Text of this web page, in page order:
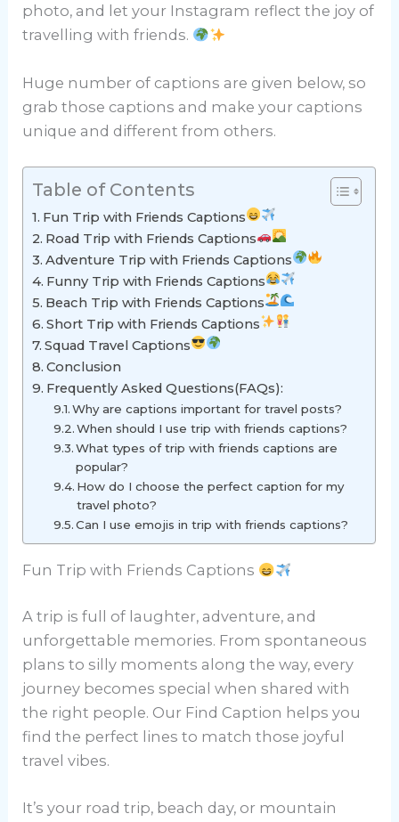
photo, and let your Instagram reflect the joy of
travelling with friends.
Huge number of captions are given below, so
grab those captions and make your captions
unique and different from others.
Table of Contents
Fun Trip with Friends Captions
Road Trip with Friends Captions
Adventure Trip with Friends Captions
Funny Trip with Friends Captions
Beach Trip with Friends Captions
Short Trip with Friends Captions
Squad Travel Captions
Conclusion
Frequently Asked Questions(FAQs):
Why are captions important for travel posts?
When should I use trip with friends captions?
What types of trip with friends captions are
popular?
How do I choose the perfect caption for my
travel photo?
Can I use emojis in trip with friends captions?
Fun Trip with Friends Captions
A trip is full of laughter, adventure, and
unforgettable memories. From spontaneous
plans to silly moments along the way, every
journey becomes special when shared with
the right people. Our Find Caption helps you
find the perfect lines to match those joyful
travel vibes.
It’s your road trip, beach day, or mountain